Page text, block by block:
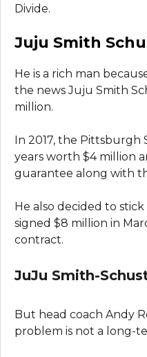
Divide.
Juju Smith
He is a rich man
the news Juju Smith
million.
In 2017, the Pittsburgh
years worth $4 million
guarantee along with
He also decided to
signed $8 million in
contract.
JuJu Smith-
But head coach Andy
problem is not a long-